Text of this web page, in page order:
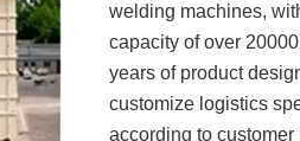
welding machines,
capacity of over
years of product
customize logistics
according to